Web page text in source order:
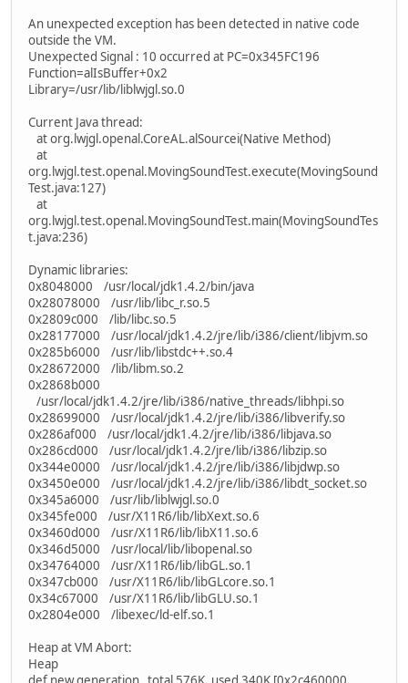
An unexpected exception has been detected in native code
outside the VM.
Unexpected Signal : 10 occurred at PC=0x345FC196
Function=alIsBuffer+0x2
Library=/usr/lib/liblwjgl.so.0
Current Java thread:
at org.lwjgl.openal.CoreAL.alSourcei(Native Method)
at
org.lwjgl.test.openal.MovingSoundTest.execute(MovingSound
Test.java:127)
at
org.lwjgl.test.openal.MovingSoundTest.main(MovingSoundTes
t.java:236)
Dynamic libraries:
0x8048000 /usr/local/jdk1.4.2/bin/java
0x28078000 /usr/lib/libc_r.so.5
0x2809c000 /lib/libc.so.5
0x28177000 /usr/local/jdk1.4.2/jre/lib/i386/client/libjvm.so
0x285b6000 /usr/lib/libstdc++.so.4
0x28672000 /lib/libm.so.2
0x2868b000
/usr/local/jdk1.4.2/jre/lib/i386/native_threads/libhpi.so
0x28699000 /usr/local/jdk1.4.2/jre/lib/i386/libverify.so
0x286af000 /usr/local/jdk1.4.2/jre/lib/i386/libjava.so
0x286cd000 /usr/local/jdk1.4.2/jre/lib/i386/libzip.so
0x344e0000 /usr/local/jdk1.4.2/jre/lib/i386/libjdwp.so
0x3450e000 /usr/local/jdk1.4.2/jre/lib/i386/libdt_socket.so
0x345a6000 /usr/lib/liblwjgl.so.0
0x345fe000 /usr/X11R6/lib/libXext.so.6
0x3460d000 /usr/X11R6/lib/libX11.so.6
0x346d5000 /usr/local/lib/libopenal.so
0x34764000 /usr/X11R6/lib/libGL.so.1
0x347cb000 /usr/X11R6/lib/libGLcore.so.1
0x34c67000 /usr/X11R6/lib/libGLU.so.1
0x2804e000 /libexec/ld-elf.so.1
Heap at VM Abort:
Heap